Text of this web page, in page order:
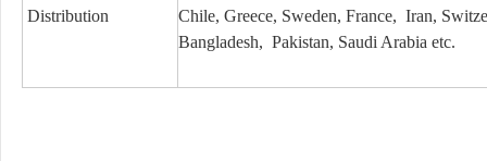
Distribution
Chile, Greece, Sweden, France, Iran,
Bangladesh, Pakistan, Saudi Arabia etc.